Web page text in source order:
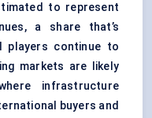
to represent
a share that’s
players continue to
markets are likely
infrastructure
buyers and